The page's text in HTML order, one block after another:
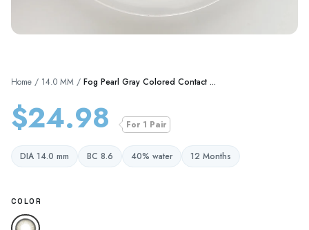
Home / 14.0 MM / Fog Pearl Gray Colored Contact ...
$24.98 For 1 Pair
DIA 14.0 mm BC 8.6 40% water 12 Months
COLOR